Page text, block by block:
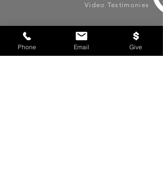
Video Testimonies
Get Involved
Circles
Upcoming Events
More
Life Events
Prayer Requests
Phone Email Give